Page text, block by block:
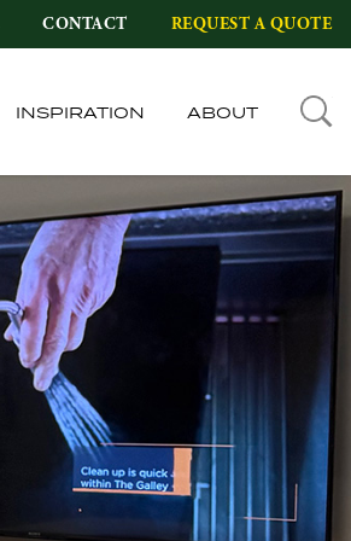
CONTACT REQUEST A QUOTE
INSPIRATION ABOUT